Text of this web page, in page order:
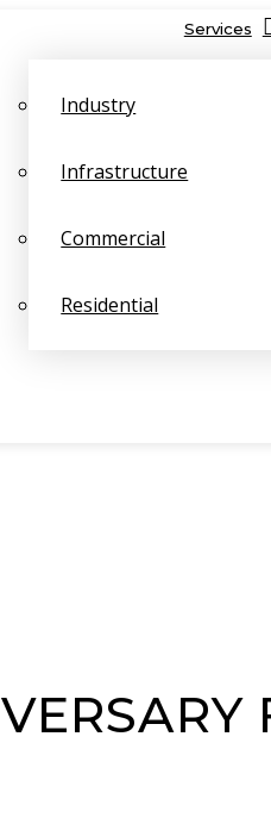
Services
Industry
Infrastructure
Commercial
Residential